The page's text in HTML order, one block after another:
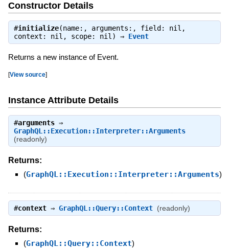
Constructor Details
#initialize(name:, arguments:, field: nil,
context: nil, scope: nil) ⇒ Event
Returns a new instance of Event.
[View source]
Instance Attribute Details
#arguments⇒
GraphQL::Execution::Interpreter::Arguments
(readonly)
Returns:
(GraphQL::Execution::Interpreter::Arguments)
#context⇒ GraphQL::Query::Context (readonly)
Returns:
(GraphQL::Query::Context)